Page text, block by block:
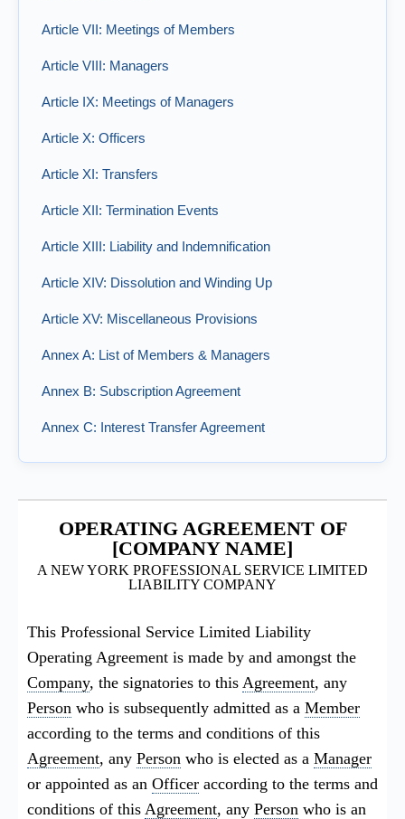
Article VII: Meetings of Members
Article VIII: Managers
Article IX: Meetings of Managers
Article X: Officers
Article XI: Transfers
Article XII: Termination Events
Article XIII: Liability and Indemnification
Article XIV: Dissolution and Winding Up
Article XV: Miscellaneous Provisions
Annex A: List of Members & Managers
Annex B: Subscription Agreement
Annex C: Interest Transfer Agreement
OPERATING AGREEMENT OF
[COMPANY NAME]
A NEW YORK PROFESSIONAL SERVICE LIMITED
LIABILITY COMPANY
This Professional Service Limited Liability
Operating Agreement is made by and amongst the
Company, the signatories to this Agreement, any
Person who is subsequently admitted as a Member
according to the terms and conditions of this
Agreement, any Person who is elected as a Manager
or appointed as an Officer according to the terms and
conditions of this Agreement, any Person who is an